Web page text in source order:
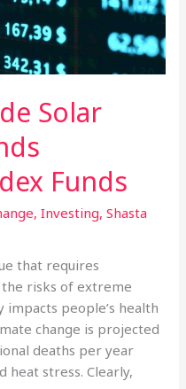
Solar
Funds
,Investing,Shasta
that requires
risks of extreme
people’s health
change is projected
deaths per year
heat stress. Clearly,